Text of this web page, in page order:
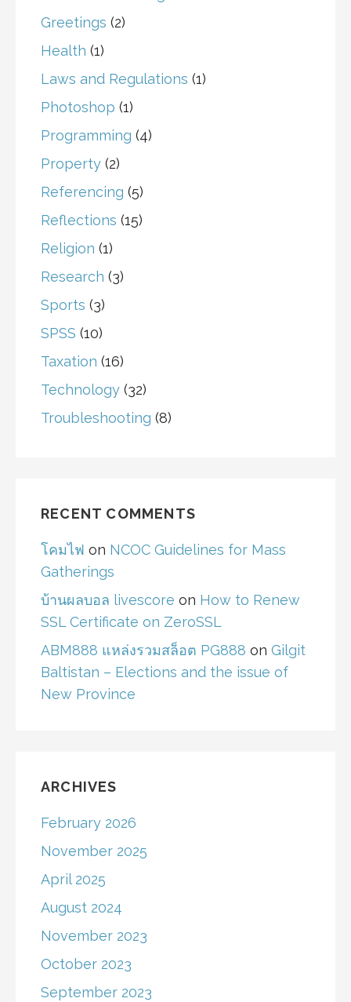
Greetings (2)
Health (1)
Laws and Regulations (1)
Photoshop (1)
Programming (4)
Property (2)
Referencing (5)
Reflections (15)
Religion (1)
Research (3)
Sports (3)
SPSS (10)
Taxation (16)
Technology (32)
Troubleshooting (8)
RECENT COMMENTS
โคมไฟ on NCOC Guidelines for Mass
Gatherings
บ้านผลบอล livescore on How to Renew
SSL Certificate on ZeroSSL
ABM888 แหล่งรวมสล็อต PG888 on Gilgit
Baltistan – Elections and the issue of
New Province
ARCHIVES
February 2026
November 2025
April 2025
August 2024
November 2023
October 2023
September 2023